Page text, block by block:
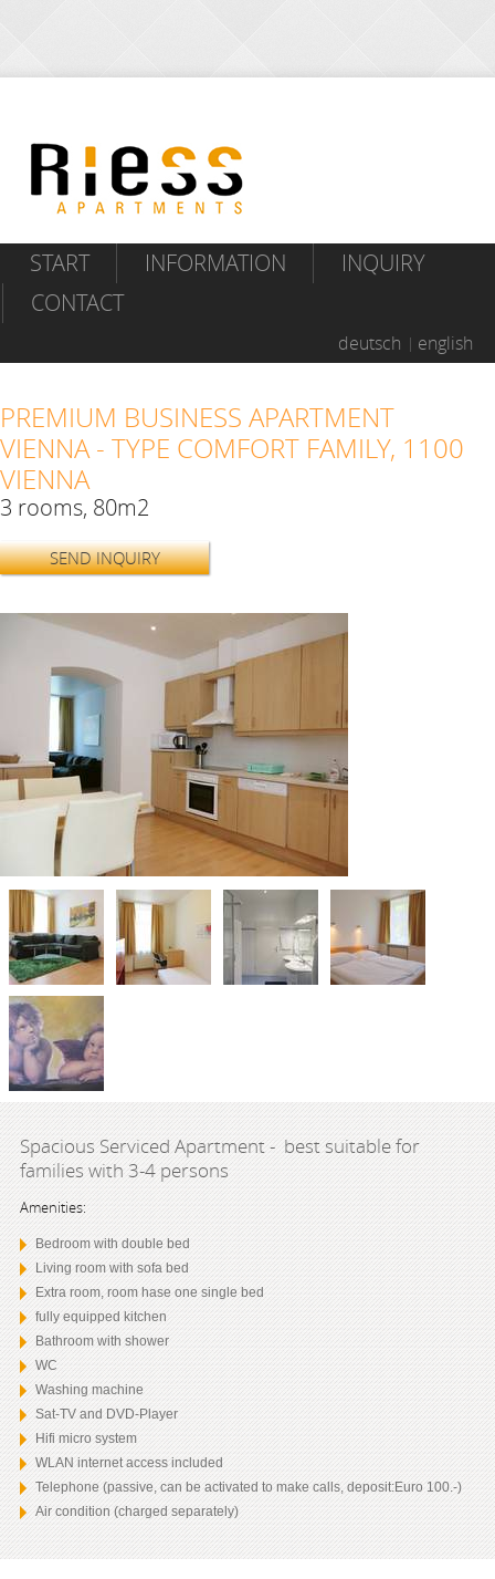
START INFORMATION
INQUIRY
CONTACT
deutsch english
PREMIUM BUSINESS APARTMENT
VIENNA - TYPE COMFORT FAMILY, 1100
VIENNA
3 rooms, 80m2
SEND INQUIRY
Spacious Serviced Apartment - best suitable for
families with 3-4 persons
Amenities:
Bedroom with double bed
Living room with sofa bed
Extra room, room hase one single bed
fully equipped kitchen
Bathroom with shower
WC
Washing machine
Sat-TV and DVD-Player
Hifi micro system
WLAN internet access included
Telephone (passive, can be activated to make calls, deposit:Euro 100.-)
Air condition (charged separately)